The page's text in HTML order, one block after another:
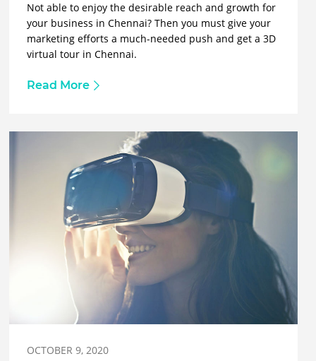
Not able to enjoy the desirable reach and growth for
your business in Chennai? Then you must give your
marketing efforts a much-needed push and get a 3D
virtual tour in Chennai.
Read More
OCTOBER 9, 2020